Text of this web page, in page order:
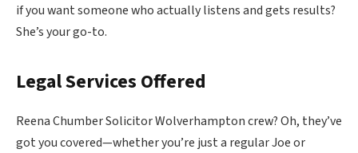
if you want someone who actually listens and gets results?
She’s your go-to.
Legal Services Offered
Reena Chumber Solicitor Wolverhampton crew? Oh, they’ve
got you covered—whether you’re just a regular Joe or